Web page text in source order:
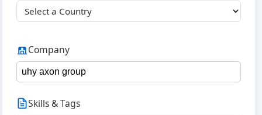
Company
Skills & Tags